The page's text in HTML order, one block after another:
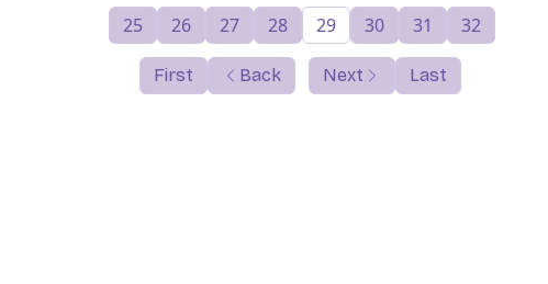
First Back
25 26 27 28 29 30 31 32
Next Last